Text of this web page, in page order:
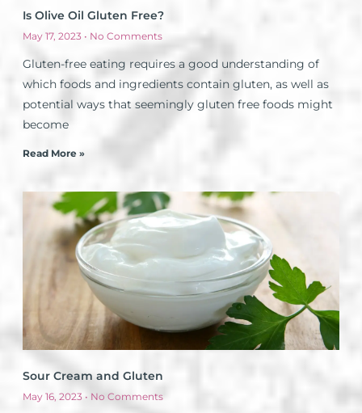
Is Olive Oil Gluten Free?
May 17, 2023 No Comments
Gluten-free eating requires a good understanding of
which foods and ingredients contain gluten, as well as
potential ways that seemingly gluten free foods might
become
Read More »
Sour Cream and Gluten
May 16, 2023 No Comments